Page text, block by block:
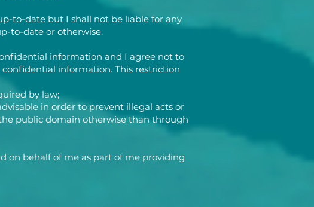
to-date but I shall not be liable for any
to-date or otherwise.
information and I agree not to
information. This restriction
by law;
in order to prevent illegal acts or
public domain otherwise than through
on behalf of me as part of me providing